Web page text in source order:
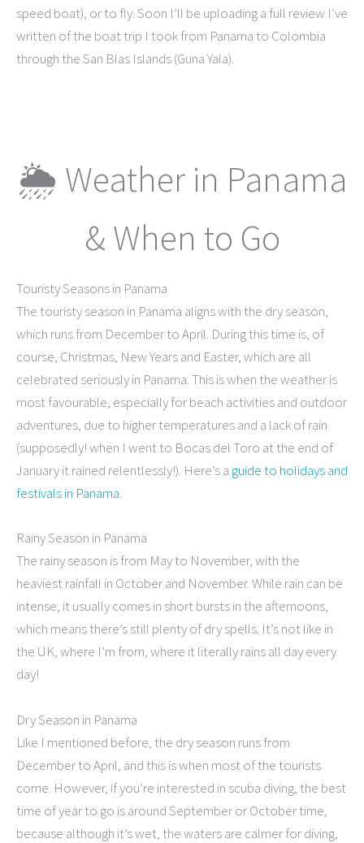
speed boat), or to fly. Soon I’ll be uploading a full review I’ve
written of the boat trip I took from Panama to Colombia
through the San Blas Islands (Guna Yala).
🌦 Weather in Panama
& When to Go
Touristy Seasons in Panama
The touristy season in Panama aligns with the dry season,
which runs from December to April. During this time is, of
course, Christmas, New Years and Easter, which are all
celebrated seriously in Panama. This is when the weather is
most favourable, especially for beach activities and outdoor
adventures, due to higher temperatures and a lack of rain
(supposedly! when I went to Bocas del Toro at the end of
January it rained relentlessly!). Here’s a guide to holidays and
festivals in Panama.
Rainy Season in Panama
The rainy season is from May to November, with the
heaviest rainfall in October and November. While rain can be
intense, it usually comes in short bursts in the afternoons,
which means there’s still plenty of dry spells. It’s not like in
the UK, where I’m from, where it literally rains all day every
day!
Dry Season in Panama
Like I mentioned before, the dry season runs from
December to April, and this is when most of the tourists
come. However, if you’re interested in scuba diving, the best
time of year to go is around September or October time,
because although it’s wet, the waters are calmer for diving,